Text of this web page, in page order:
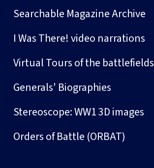
Searchable Magazine Archive
I Was There! video narrations
Virtual Tours of the battlefields
Generals' Biographies
Stereoscope: WW1 3D images
Orders of Battle (ORBAT)